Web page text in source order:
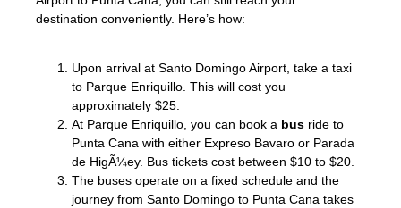
destination conveniently. Here’s how:
Upon arrival at Santo Domingo Airport, take a taxi
to Parque Enriquillo. This will cost you
approximately $25.
At Parque Enriquillo, you can book a bus ride to
Punta Cana with either Expreso Bavaro or Parada
de HigÃ¼ey. Bus tickets cost between $10 to $20.
The buses operate on a fixed schedule and the
journey from Santo Domingo to Punta Cana takes